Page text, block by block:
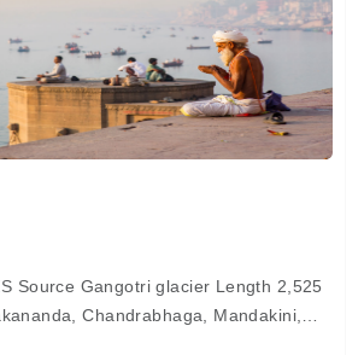
Source Gangotri glacier Length 2,525
Chandrabhaga, Mandakini,